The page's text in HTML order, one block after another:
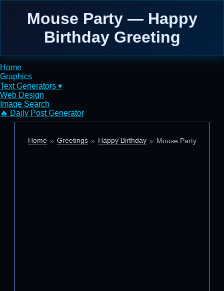
Mouse Party — Happy
Birthday Greeting
Home
Graphics
Text Generators ▾
Web Design
Image Search
🔥 Daily Post Generator
Home Greetings Happy Birthday Mouse Party